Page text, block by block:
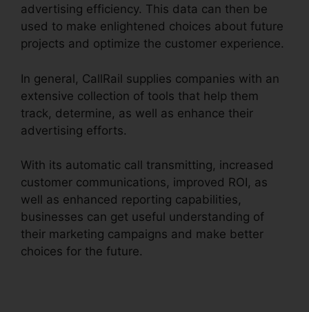
advertising efficiency. This data can then be
used to make enlightened choices about future
projects and optimize the customer experience.
In general, CallRail supplies companies with an
extensive collection of tools that help them
track, determine, as well as enhance their
advertising efforts.
With its automatic call transmitting, increased
customer communications, improved ROI, as
well as enhanced reporting capabilities,
businesses can get useful understanding of
their marketing campaigns and make better
choices for the future.